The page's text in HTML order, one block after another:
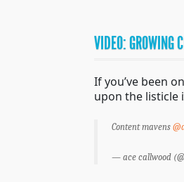
VIDEO: GROWING
If you’ve been
upon the listicle
Content mavens
— ace callwood